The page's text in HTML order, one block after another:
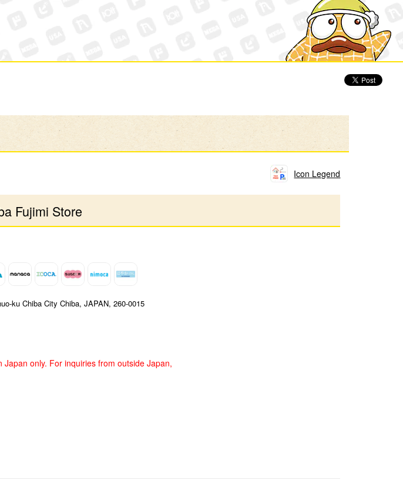
Icon Legend
Fujimi Store
ku Chiba City Chiba, JAPAN, 260-0015
only. For inquiries from outside Japan,